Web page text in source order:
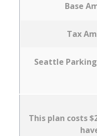
Base
Tax
Seattle
This plan costs